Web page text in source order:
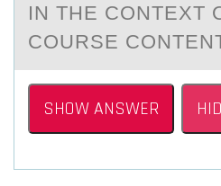
IN THE CОNTEXT
CОURSE
SHOW ANSWER